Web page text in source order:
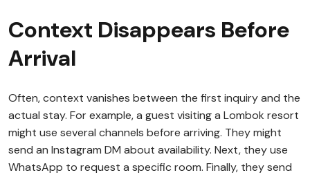
Context Disappears Before
Arrival
Often, context vanishes between the first inquiry and the
actual stay. For example, a guest visiting a Lombok resort
might use several channels before arriving. They might
send an Instagram DM about availability. Next, they use
WhatsApp to request a specific room. Finally, they send